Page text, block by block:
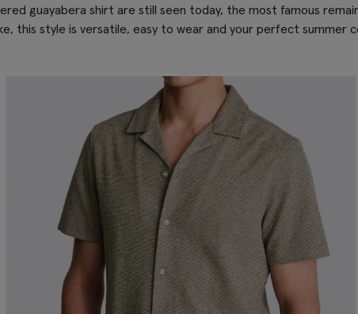
guayabera shirt are still seen today, the most famous
this style is versatile, easy to wear and your perfect summer